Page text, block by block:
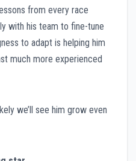
from every race
with his team to fine-tune
to adapt is helping him
much more experienced
we’ll see him grow even